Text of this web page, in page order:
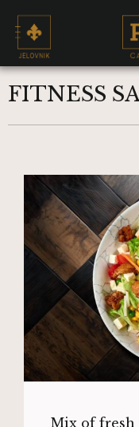
FITNESS
Mix of fresh